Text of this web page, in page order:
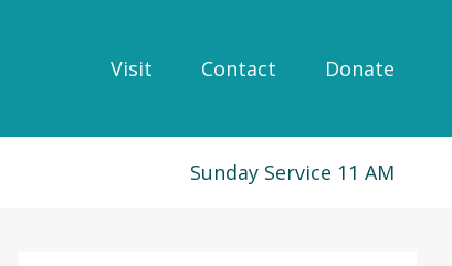
Visit Contact Donate
Sunday Service 11 AM